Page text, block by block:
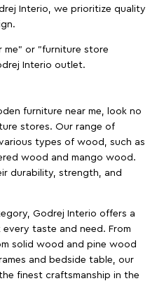
Interio, we prioritize quality
me" or "furniture store
Interio outlet.
furniture near me, look no
stores. Our range of
types of wood, such as
wood and mango wood.
durability, strength, and
Godrej Interio offers a
taste and need. From
solid wood and pine wood
and bedside table, our
finest craftsmanship in the